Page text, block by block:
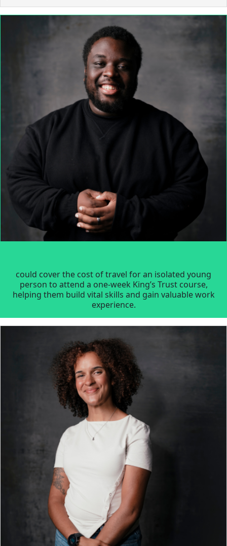
could cover the cost of travel for an isolated young
person to attend a one-week King’s Trust course,
helping them build vital skills and gain valuable work
experience.